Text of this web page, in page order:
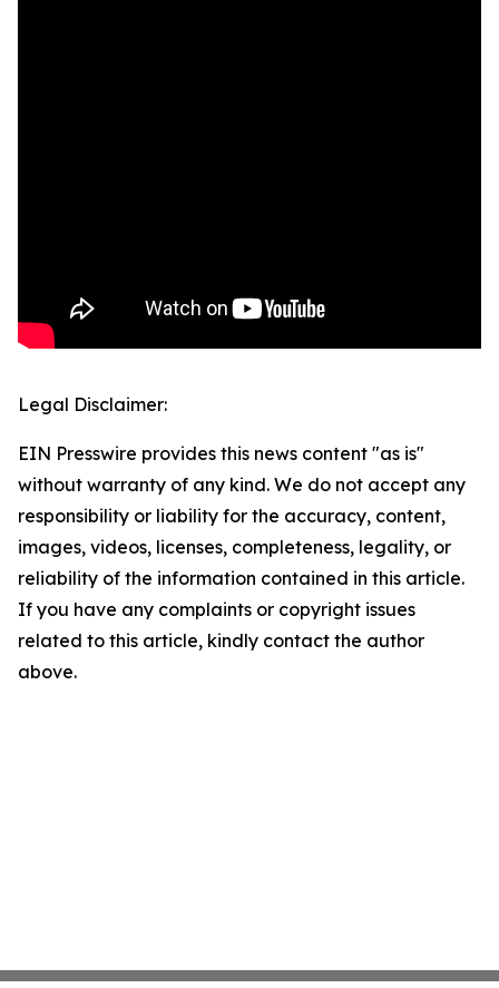
Legal Disclaimer:
EIN Presswire provides this news content "as is"
without warranty of any kind. We do not accept any
responsibility or liability for the accuracy, content,
images, videos, licenses, completeness, legality, or
reliability of the information contained in this article.
If you have any complaints or copyright issues
related to this article, kindly contact the author
above.